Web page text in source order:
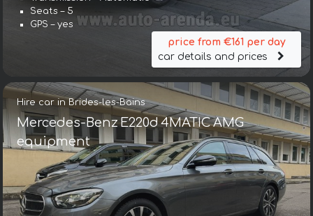
Seats – 5
GPS – yes
price from €161 per day
car details and prices
Hire car in Brides-les-Bains
Mercedes-Benz E220d 4MATIC AMG
equipment